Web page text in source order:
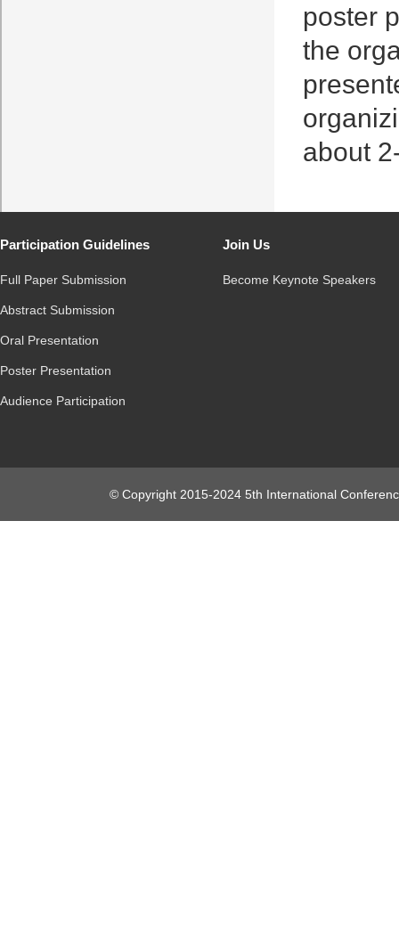
poster
the
about
Participation Guidelines
Full Paper Submission
Abstract Submission
Oral Presentation
Poster Presentation
Audience Participation
Join Us
Become Keynote Speakers
© Copyright 2015-2024 5th International